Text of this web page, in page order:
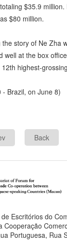
$35.9
$80 million.
story of Ne Zha
well at the box
highest-
- Brazil, on June 8)
Back
Escritórios do
Cooperação
Portuguesa, Rua